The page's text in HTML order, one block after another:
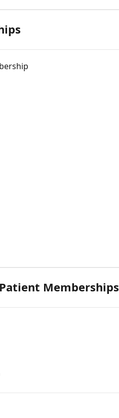
Memberships